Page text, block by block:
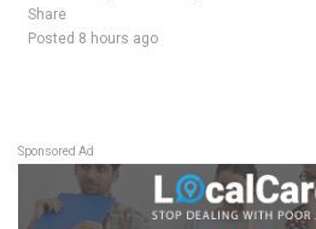
Share
Posted 8 hours ago
Sponsored Ad